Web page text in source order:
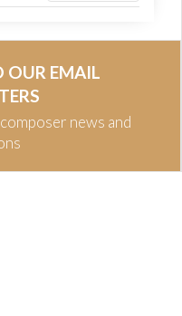
OUR EMAIL
news and